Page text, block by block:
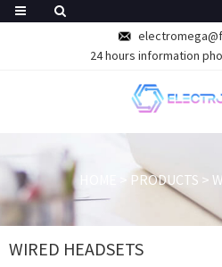
24 hours information
PRODUCTS >
WIRED HEADSETS